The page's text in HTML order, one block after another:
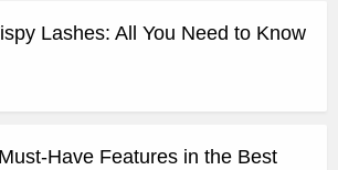
Lashes: All You Need to Know
Have Features in the Best